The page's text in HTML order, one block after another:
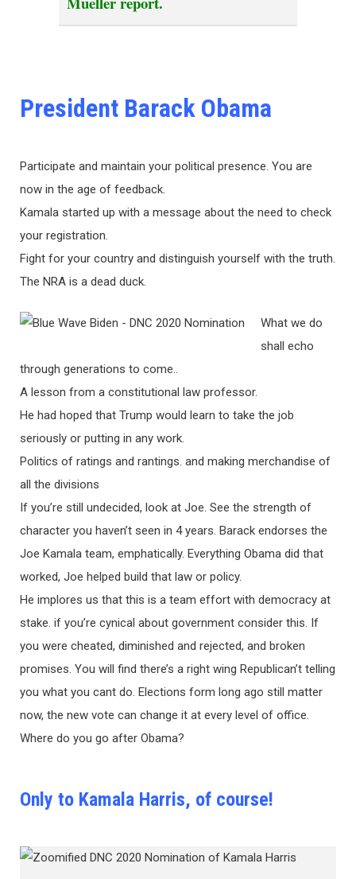
President Barack Obama
Participate and maintain your political presence. You are
now in the age of feedback.
Kamala started up with a message about the need to check
your registration.
Fight for your country and distinguish yourself with the truth.
The NRA is a dead duck.
What we do
shall echo
through generations to come..
A lesson from a constitutional law professor.
He had hoped that Trump would learn to take the job
seriously or putting in any work.
Politics of ratings and rantings. and making merchandise of
all the divisions
If you’re still undecided, look at Joe. See the strength of
character you haven’t seen in 4 years. Barack endorses the
Joe Kamala team, emphatically. Everything Obama did that
worked, Joe helped build that law or policy.
He implores us that this is a team effort with democracy at
stake. if you’re cynical about government consider this. If
you were cheated, diminished and rejected, and broken
promises. You will find there’s a right wing Republican’t telling
you what you cant do. Elections form long ago still matter
now, the new vote can change it at every level of office.
Where do you go after Obama?
Only to Kamala Harris, of course!